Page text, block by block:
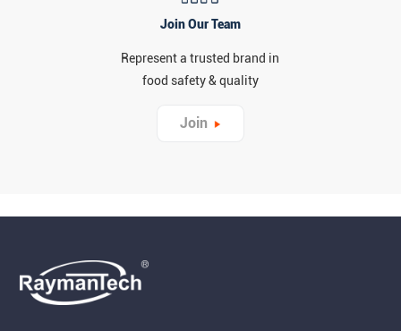
Join Our Team
Represent a trusted brand in
food safety & quality
Join